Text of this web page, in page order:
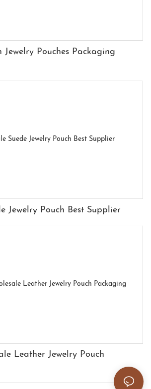
Jewelry Pouches Packaging
Jewelry Pouch Best Supplier
Leather Jewelry Pouch